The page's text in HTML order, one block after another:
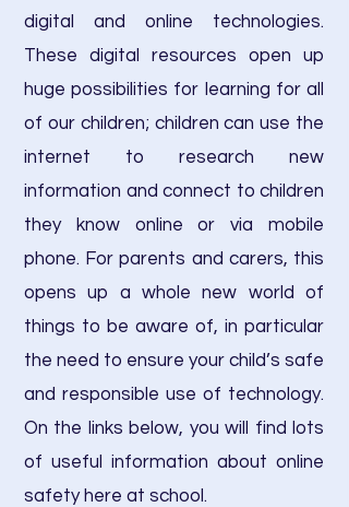
digital and online technologies.
These digital resources open up
huge possibilities for learning for all
of our children; children can use the
internet to research new
information and connect to children
they know online or via mobile
phone. For parents and carers, this
opens up a whole new world of
things to be aware of, in particular
the need to ensure your child’s safe
and responsible use of technology.
On the links below, you will find lots
of useful information about online
safety here at school.